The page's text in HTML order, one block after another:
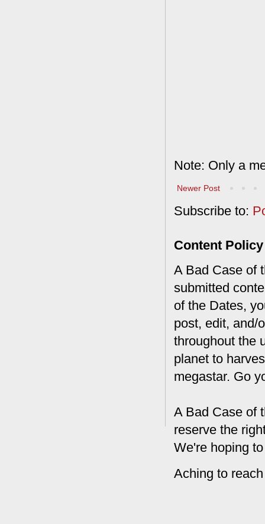
Note: Only a
Newer Post
Subscribe to:
Content Policy
A Bad Case of
submitted
of the Dates,
post, edit, and/
throughout the
planet to
megastar. Go
A Bad Case of
reserve the
We're hoping
Aching to